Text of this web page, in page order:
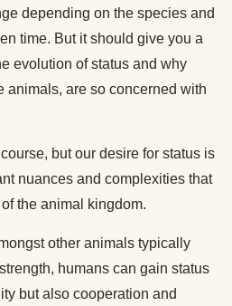
depending on the species and
time. But it should give you a
evolution of status and why
animals, are so concerned with
but our desire for status is
nuances and complexities that
the animal kingdom.
other animals typically
humans can gain status
but also cooperation and